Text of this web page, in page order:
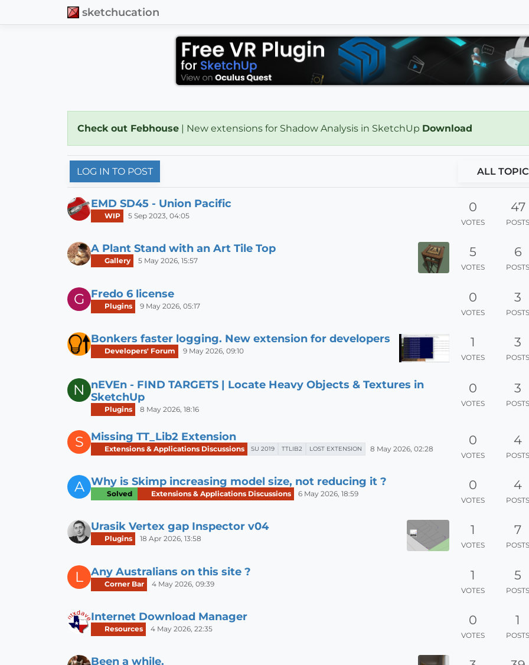
sketchucation
Check out Febhouse | New extensions for Shadow Analysis in SketchUp Download
LOG IN TO POST ALL
EMD SD45 - Union Pacific
WIP 5 Sep 2023, 04:05
0
VOTES
47
POSTS
A Plant Stand with an Art Tile Top
Gallery 5 May 2026, 15:57
5
VOTES
6
POSTS
G Fredo 6 license
Plugins 9 May 2026, 05:17
0
VOTES
3
POSTS
Bonkers faster logging. New extension for developers
Developers' Forum 9 May 2026, 09:10
1
VOTES
3
POSTS
N
nEVEn - FIND TARGETS | Locate Heavy Objects & Textures in
SketchUp
Plugins 8 May 2026, 18:16
0
VOTES
3
POSTS
S Missing TT_Lib2 Extension
Extensions & Applications Discussions SU 2019 TTLIB2 LOST EXTENSION 8 May 2026, 02:28
0
VOTES
4
POSTS
A Why is Skimp increasing model size, not reducing it ?
Solved Extensions & Applications Discussions 6 May 2026, 18:59
0
VOTES
4
POSTS
Urasik Vertex gap Inspector v04
Plugins 18 Apr 2026, 13:58
1
VOTES
7
POSTS
L Any Australians on this site ?
Corner Bar 4 May 2026, 09:39
1
VOTES
5
POSTS
Internet Download Manager
Resources 4 May 2026, 22:35
0
VOTES
1
POSTS
Been a while.